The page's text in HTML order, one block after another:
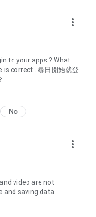
discount codes and
and all-you-can-eat
discounts.
such as buffets, all-
for must-
and a series of
and test the latest
skincare and makeup
Korean dramas,
movies, and other
more_vert
to your apps ? What
is correct . 尋日開始就登
No
more_vert
video are not
and saving data